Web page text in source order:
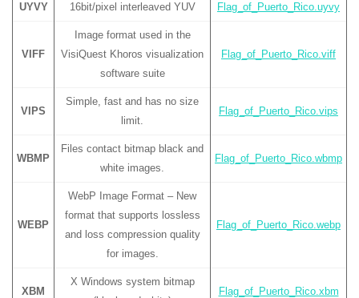
UYVY 16bit/pixel interleaved YUV Flag_of_Puerto_Rico.uyvy
VIFF
Image format used in the
VisiQuest Khoros visualization
software suite
Flag_of_Puerto_Rico.viff
VIPS
Simple, fast and has no size
limit.
Flag_of_Puerto_Rico.vips
WBMP
Files contact bitmap black and
white images.
Flag_of_Puerto_Rico.wbmp
WEBP
WebP Image Format – New
format that supports lossless
and loss compression quality
for images.
Flag_of_Puerto_Rico.webp
XBM
X Windows system bitmap
Flag_of_Puerto_Rico.xbm